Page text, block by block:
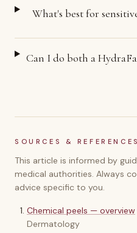
What's best for
Can I do both a
SOURCES & REFERENCES
This article is informed by
medical authorities. Always
advice specific to you.
Chemical peels — overview
Dermatology